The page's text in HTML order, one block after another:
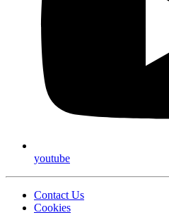
youtube
Contact Us
Cookies